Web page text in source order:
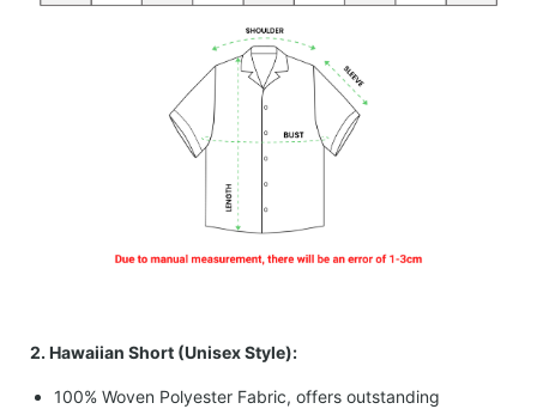
2. Hawaiian Short (Unisex Style):
100% Woven Polyester Fabric, offers outstanding